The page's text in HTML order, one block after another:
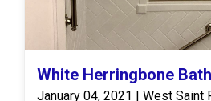
White Herringbone
January 04, 2021 | West Saint